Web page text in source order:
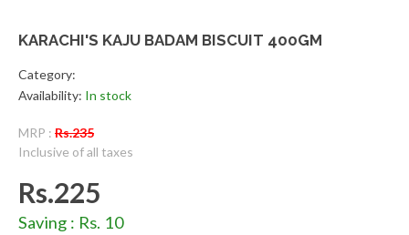
KARACHI'S KAJU BADAM BISCUIT 400GM
Category:
Availability: In stock
MRP : Rs.235
Inclusive of all taxes
Rs.225
Saving : Rs. 10